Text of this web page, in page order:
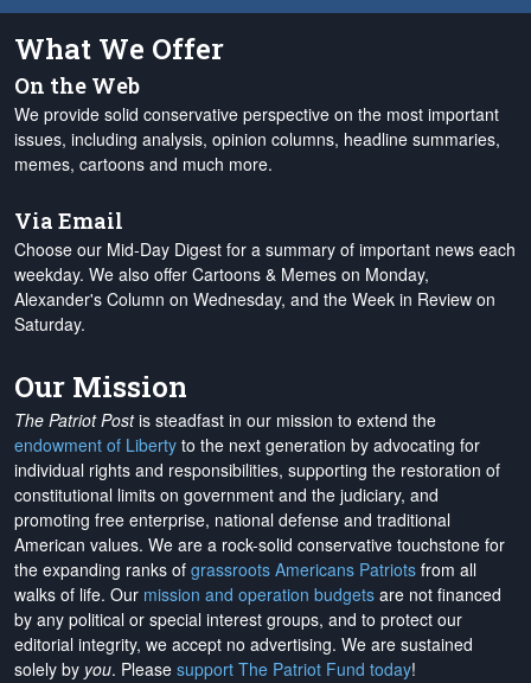
What We Offer
On the Web
We provide solid conservative perspective on the most important
issues, including analysis, opinion columns, headline summaries,
memes, cartoons and much more.
Via Email
Choose our Mid-Day Digest for a summary of important news each
weekday. We also offer Cartoons & Memes on Monday,
Alexander's Column on Wednesday, and the Week in Review on
Saturday.
Our Mission
The Patriot Postis steadfast in our mission to extend the
endowment of Liberty to the next generation by advocating for
individual rights and responsibilities, supporting the restoration of
constitutional limits on government and the judiciary, and
promoting free enterprise, national defense and traditional
American values. We are a rock-solid conservative touchstone for
the expanding ranks of grassroots Americans Patriots from all
walks of life. Our mission and operation budgets are not financed
by any political or special interest groups, and to protect our
editorial integrity, we accept no advertising. We are sustained
solely by you. Please support The Patriot Fund today!